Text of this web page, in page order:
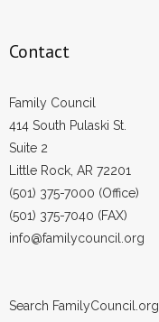
Contact
Family Council
414 South Pulaski St.
Suite 2
Little Rock, AR 72201
(501) 375-7000 (Office)
(501) 375-7040 (FAX)
info@familycouncil.org
Search FamilyCouncil.org